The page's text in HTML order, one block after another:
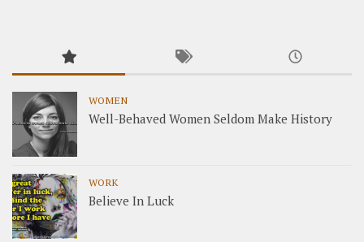
WOMEN
Well-Behaved Women Seldom Make History
WORK
Believe In Luck